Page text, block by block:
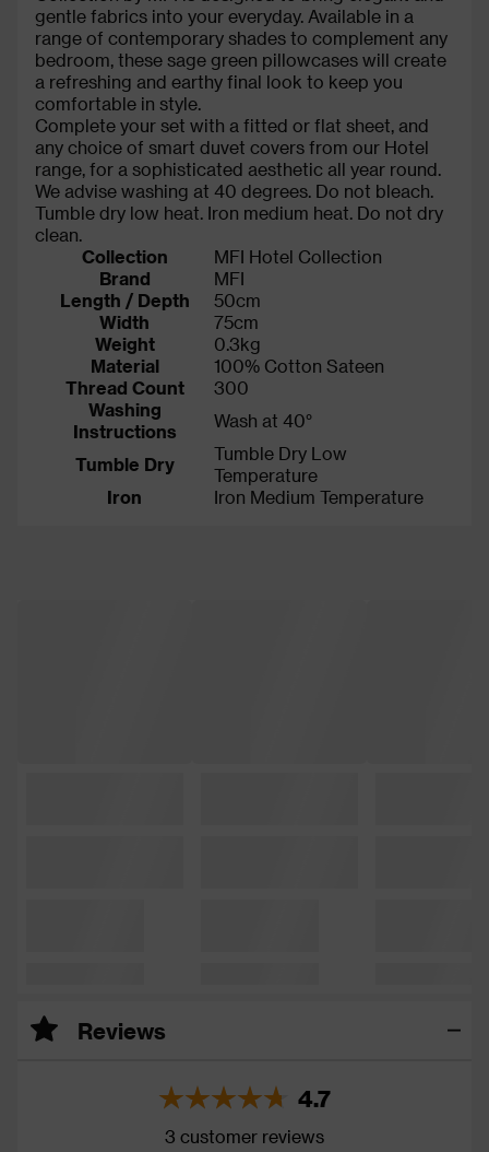
gentle fabrics into your everyday. Available in a
range of contemporary shades to complement any
bedroom, these sage green pillowcases will create
a refreshing and earthy final look to keep you
comfortable in style.
Complete your set with a fitted or flat sheet, and
any choice of smart duvet covers from our Hotel
range, for a sophisticated aesthetic all year round.
We advise washing at 40 degrees. Do not bleach.
Tumble dry low heat. Iron medium heat. Do not dry
clean.
Collection
MFI Hotel Collection
Brand
MFI
Length / Depth
50cm
Width
75cm
Weight
0.3kg
Material
100% Cotton Sateen
Thread Count
300
Washing
Instructions
Wash at 40°
Tumble Dry
Tumble Dry Low
Temperature
Iron
Iron Medium Temperature
Reviews
4.7
3 customer reviews